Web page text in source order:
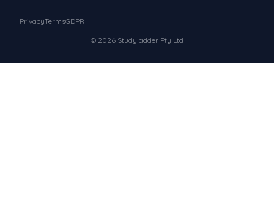
© 2026 Studyladder Pty Ltd
PrivacyTermsGDPR